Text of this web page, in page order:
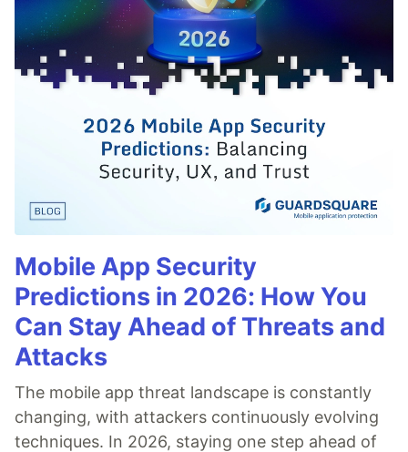
Mobile App Security
Predictions in 2026: How You
Can Stay Ahead of Threats and
Attacks
The mobile app threat landscape is constantly
changing, with attackers continuously evolving
techniques. In 2026, staying one step ahead of